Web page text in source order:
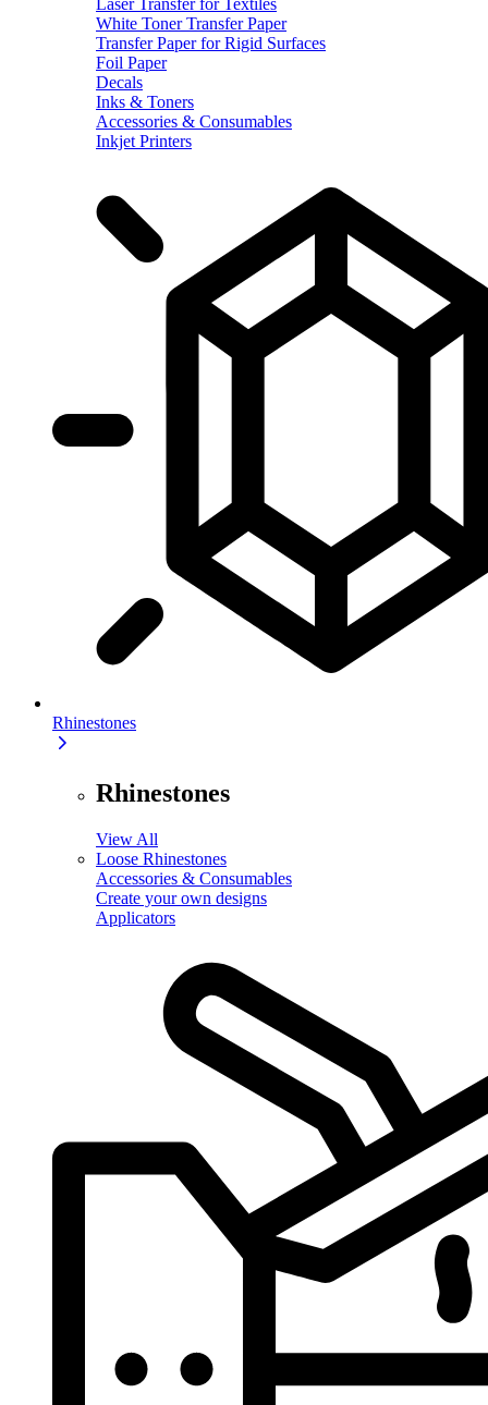
White Toner Transfer Paper
Transfer Paper for Rigid Surfaces
Foil Paper
Decals
Inks & Toners
Accessories & Consumables
Inkjet Printers
Rhinestones
Rhinestones
View All
Loose Rhinestones
Accessories & Consumables
Create your own designs
Applicators